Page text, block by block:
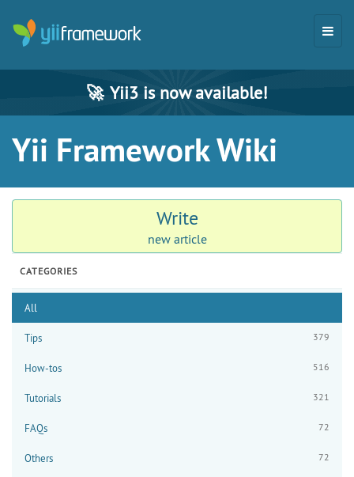
🚀 Yii3 is now available!
Yii Framework Wiki
Write
new article
CATEGORIES
All
Tips 379
How-tos 516
Tutorials 321
FAQs 72
Others 72